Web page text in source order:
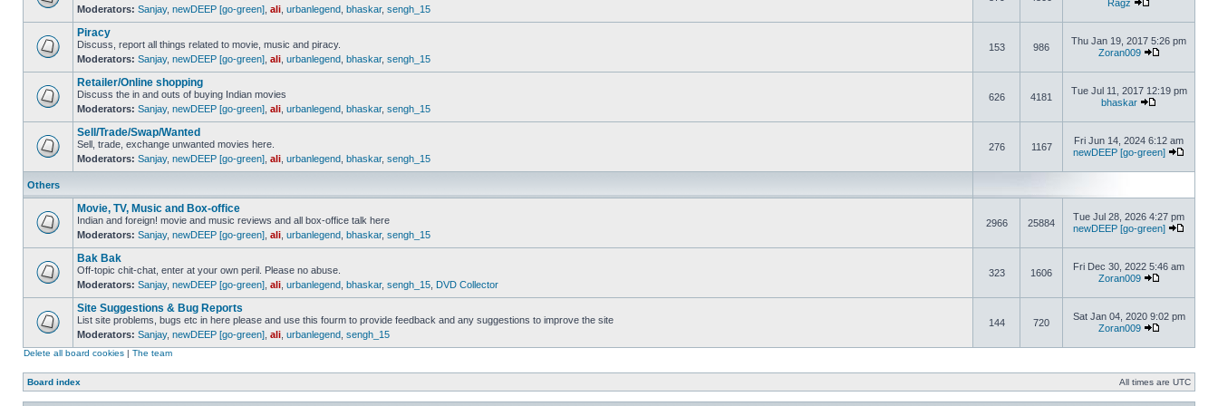
Moderators: Sanjay, newDEEP [go-green] ali urbanlegend bhaskar, sengh_15
Ragz
Piracy
Discuss, report all things related to movie, music and piracy.
Moderators: Sanjay, newDEEP [go-green] ali urbanlegend bhaskar, sengh_15
153 986
Thu Jan 19, 2017 5:26 pm
Zoran009
Retailer/Online shopping
Discuss the in and outs of buying Indian movies
Moderators: Sanjay, newDEEP [go-green] ali urbanlegend bhaskar, sengh_15
626 4181
Tue Jul 11, 2017 12:19 pm
bhaskar
Sell/Trade/Swap/Wanted
Sell, trade, exchange unwanted movies here.
Moderators: Sanjay, newDEEP [go-green] ali urbanlegend bhaskar, sengh_15
276 1167
Fri Jun 14, 2024 6:12 am
newDEEP [go-green]
Others
Movie, TV, Music and Box-office
Indian and foreign! movie and music reviews and all box-office talk here
Moderators: Sanjay, newDEEP [go-green] ali urbanlegend bhaskar, sengh_15
2966 25884
Tue Jul 28, 2026 4:27 pm
newDEEP [go-green]
Bak Bak
Off-topic chit-chat, enter at your own peril. Please no abuse.
Moderators: Sanjay, newDEEP [go-green] ali urbanlegend bhaskar, sengh_15 DVD Collector
323 1606
Fri Dec 30, 2022 5:46 am
Zoran009
Site Suggestions & Bug Reports
List site problems, bugs etc in here please and use this fourm to provide feedback and any suggestions to improve the site
Moderators: Sanjay, newDEEP [go-green] ali urbanlegend sengh_15
144 720
Sat Jan 04, 2020 9:02 pm
Zoran009
Delete all board cookies | The team
Board index All times are UTC